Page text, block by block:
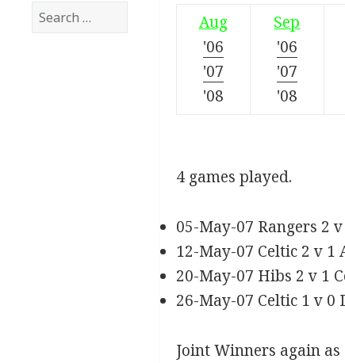
Search
for:
Aug
'06
'07
'08
Sep
'06
'07
'08
4 games played.
05-May-07 Rangers 2
12-May-07 Celtic 2 v 1
20-May-07 Hibs 2 v 1
26-May-07 Celtic 1 v
Joint Winners again as